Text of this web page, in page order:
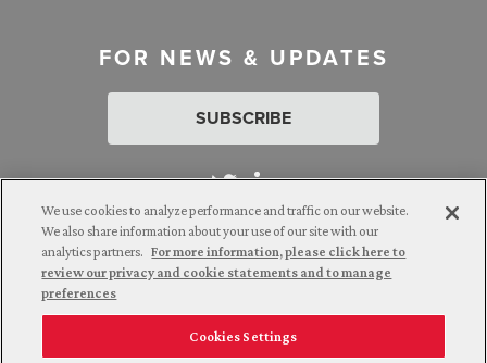
FOR NEWS & UPDATES
SUBSCRIBE
Attorney Advertising. © 2026 Goldberg Segalla. Prior results do
not guarantee a similar outcome.
Employee Login Careers Connect with us
We use cookies to analyze performance and traffic on our website.
We also share information about your use of our site with our
analytics partners. For more information, please click here to
review our privacy and cookie statements and to manage
preferences
Cookies Settings